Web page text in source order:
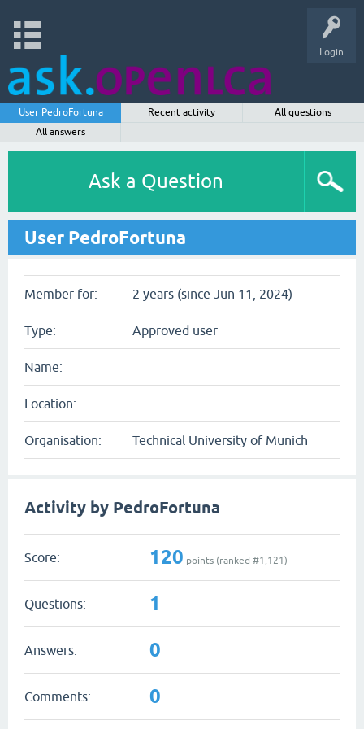
Login
User PedroFortuna Recent activity
All questions
All answers
Ask a Question
User PedroFortuna
Member for: 2 years (since Jun 11, 2024)
Type: Approved user
Name:
Location:
Organisation: Technical University of Munich
Activity by PedroFortuna
Score: 120 points (ranked #1,121)
Questions: 1
Answers: 0
Comments: 0